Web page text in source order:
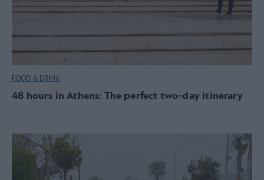
FOOD & DRINK
48 hours in Athens: The perfect two-day itinerary